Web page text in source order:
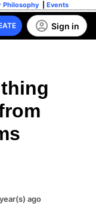
Philosophy Events
Sign in
ago